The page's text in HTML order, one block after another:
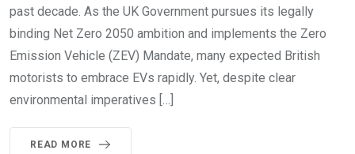
past decade. As the UK Government pursues its legally
binding Net Zero 2050 ambition and implements the Zero
Emission Vehicle (ZEV) Mandate, many expected British
motorists to embrace EVs rapidly. Yet, despite clear
environmental imperatives […]
READ MORE